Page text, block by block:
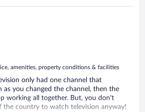
amenities, property conditions & facilities
only had one channel that
as you changed the channel, then the
working all together. But, you don't
the country to watch television anyway!